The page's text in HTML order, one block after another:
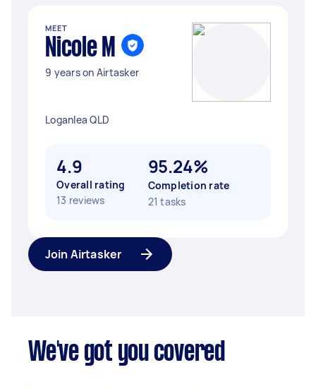
MEET
Nicole M
9 years on Airtasker
Loganlea QLD
4.9
Overall rating
13 reviews
95.24%
Completion rate
21 tasks
Join Airtasker
We've got you covered